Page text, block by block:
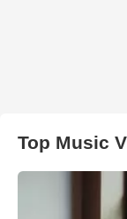
Top Music